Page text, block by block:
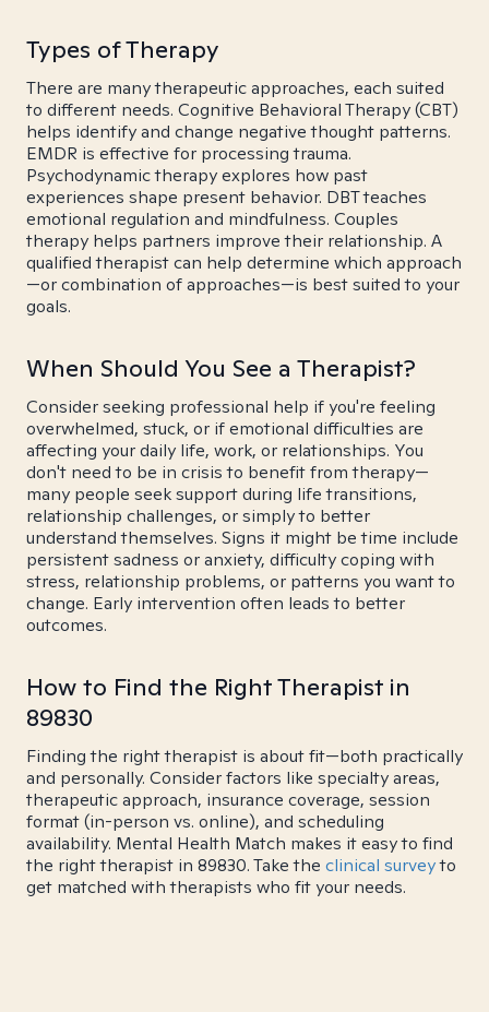
Types of Therapy
There are many therapeutic approaches, each suited
to different needs. Cognitive Behavioral Therapy (CBT)
helps identify and change negative thought patterns.
EMDR is effective for processing trauma.
Psychodynamic therapy explores how past
experiences shape present behavior. DBT teaches
emotional regulation and mindfulness. Couples
therapy helps partners improve their relationship. A
qualified therapist can help determine which approach
—or combination of approaches—is best suited to your
goals.
When Should You See a Therapist?
Consider seeking professional help if you're feeling
overwhelmed, stuck, or if emotional difficulties are
affecting your daily life, work, or relationships. You
don't need to be in crisis to benefit from therapy—
many people seek support during life transitions,
relationship challenges, or simply to better
understand themselves. Signs it might be time include
persistent sadness or anxiety, difficulty coping with
stress, relationship problems, or patterns you want to
change. Early intervention often leads to better
outcomes.
How to Find the Right Therapist in
89830
Finding the right therapist is about fit—both practically
and personally. Consider factors like specialty areas,
therapeutic approach, insurance coverage, session
format (in-person vs. online), and scheduling
availability. Mental Health Match makes it easy to find
the right therapist in 89830. Take the clinical surveyto
get matched with therapists who fit your needs.